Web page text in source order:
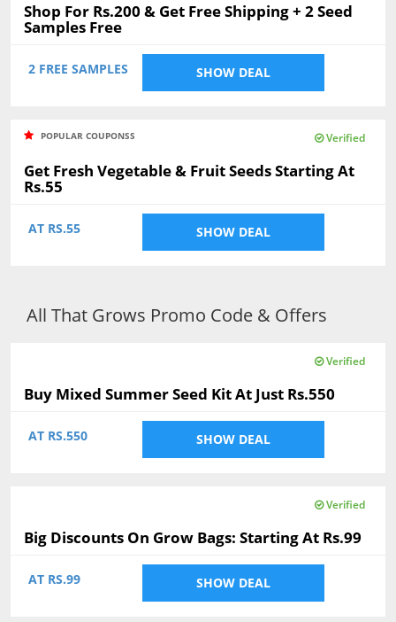
Shop For Rs.200 & Get Free Shipping + 2 Seed
Samples Free
2 FREE SAMPLES SHOW DEAL
POPULAR COUPONSS Verified
Get Fresh Vegetable & Fruit Seeds Starting At
Rs.55
AT RS.55 SHOW DEAL
All That Grows Promo Code & Offers
Verified
Buy Mixed Summer Seed Kit At Just Rs.550
AT RS.550 SHOW DEAL
Verified
Big Discounts On Grow Bags: Starting At Rs.99
AT RS.99 SHOW DEAL